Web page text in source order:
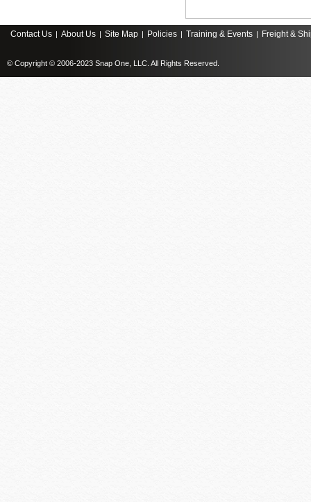
Contact Us | About Us | Site Map | Policies | Training & Events | Freight &
© Copyright © 2006-2023 Snap One, LLC. All Rights Reserved.